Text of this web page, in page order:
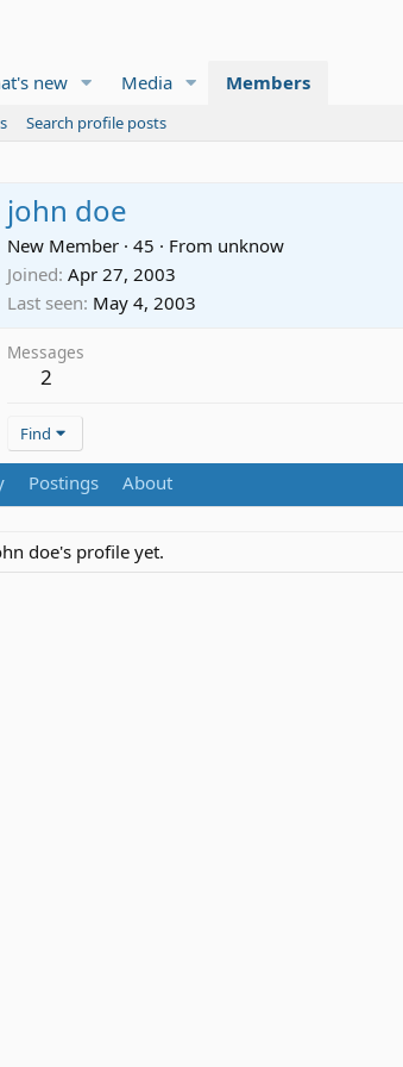
new Media Members
Search profile posts
john doe
New Member · 45 · From unknow
Joined Apr 27, 2003
Last seen May 4, 2003
Messages
2
Find
Postings About
doe's profile yet.